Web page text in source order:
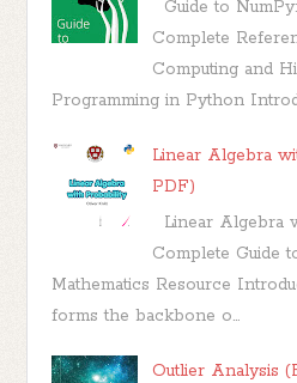
Guide to
Complete
Computing and
Programming in Python
Linear Algebra
PDF)
Linear Algebra
Complete Guide
Mathematics Resource
forms the backbone o...
Outlier Analysis